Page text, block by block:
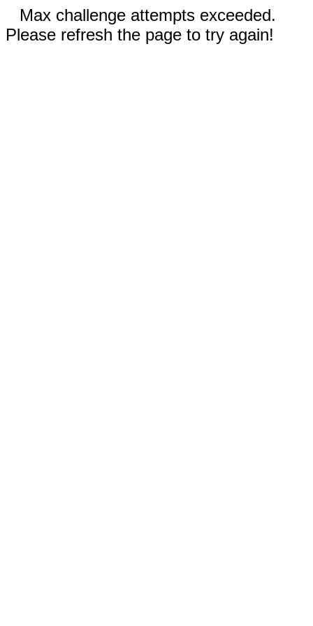
Max challenge attempts exceeded.
Please refresh the page to try again!